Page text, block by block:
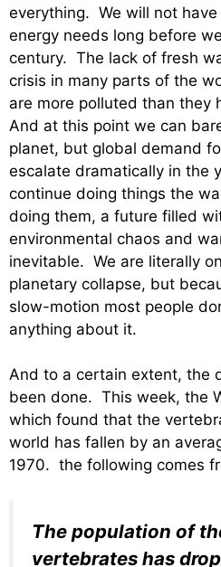
everything. We will not
energy needs long before
century. The lack of fresh
crisis in many parts of the
are more polluted than they
And at this point we can
planet, but global demand
escalate dramatically in the
continue doing things the
doing them, a future filled
environmental chaos and
inevitable. We are literally
planetary collapse, but
slow-motion most people
anything about it.
And to a certain extent, the
been done. This week, the
which found that the
world has fallen by an
1970. the following comes
The population of
vertebrates has